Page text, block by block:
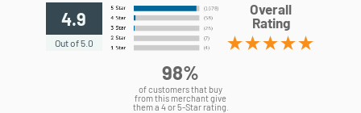
4.9
Out of 5.0
Overall
Rating
98%
of customers that buy
from this merchant give
them a 4 or 5-Star rating.